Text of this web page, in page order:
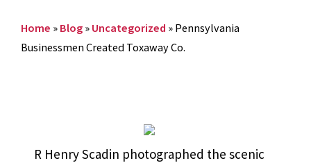
Home » Blog » Uncategorized » Pennsylvania
Businessmen Created Toxaway Co.
R Henry Scadin photographed the scenic